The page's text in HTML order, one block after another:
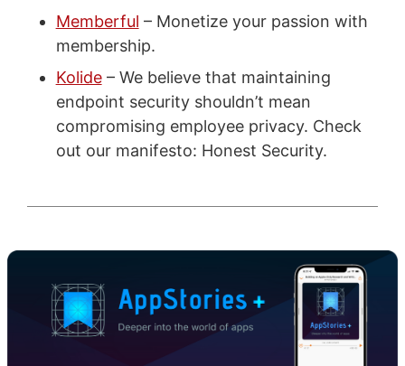
Memberful – Monetize your passion with
membership.
Kolide– We believe that maintaining
endpoint security shouldn’t mean
compromising employee privacy. Check
out our manifesto: Honest Security.